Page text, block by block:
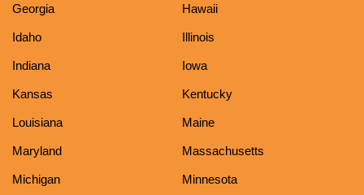
Georgia Hawaii
Idaho Illinois
Indiana Iowa
Kansas Kentucky
Louisiana Maine
Maryland Massachusetts
Michigan Minnesota